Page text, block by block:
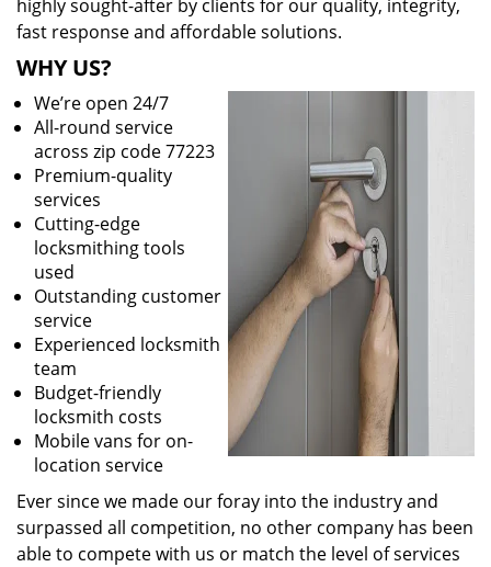
highly sought-after by clients for our quality, integrity,
fast response and affordable solutions.
WHY US?
We’re open 24/7
All-round service
across zip code 77223
Premium-quality
services
Cutting-edge
locksmithing tools
used
Outstanding customer
service
Experienced locksmith
team
Budget-friendly
locksmith costs
Mobile vans for on-
location service
Ever since we made our foray into the industry and
surpassed all competition, no other company has been
able to compete with us or match the level of services